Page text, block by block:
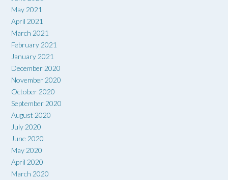
May 2021
April 2021
March 2021
February 2021
January 2021
December 2020
November 2020
October 2020
September 2020
August 2020
July 2020
June 2020
May 2020
April 2020
March 2020